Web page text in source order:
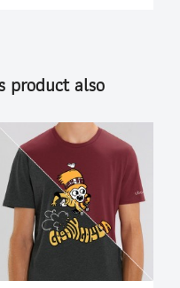
product also